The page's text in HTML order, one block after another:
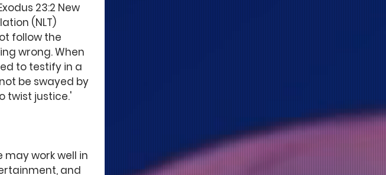
23:2 New
(NLT)
follow the
wrong. When
to testify in a
be swayed by
twist justice.'
may work well in
and